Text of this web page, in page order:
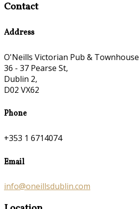
Contact
Address
O'Neills Victorian Pub & Townhouse
36 - 37 Pearse St,
Dublin 2,
D02 VX62
Phone
+353 1 6714074
Email
info@oneillsdublin.com